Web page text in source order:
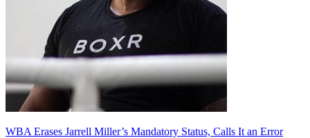
WBA Erases Jarrell Miller’s Mandatory Status, Calls It an Error